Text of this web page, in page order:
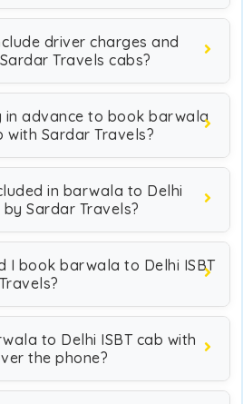
driver charges and
Travels cabs?
in advance to book barwala
with Sardar Travels?
in barwala to Delhi
Sardar Travels?
I book barwala to Delhi ISBT
to Delhi ISBT cab with
the phone?